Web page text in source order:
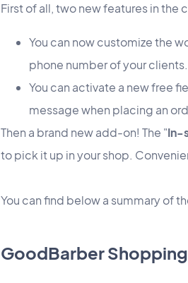
First of all, two new features in the
You can now customize the
phone number of your clients.
You can activate a new free
message when placing an
Then a brand new add-on! The "In-
to pick it up in your shop.
You can find below a summary of
GoodBarber